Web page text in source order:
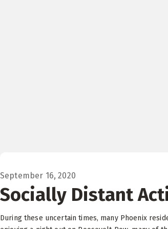
September 16, 2020
Socially Distant
During these uncertain times, many Phoenix